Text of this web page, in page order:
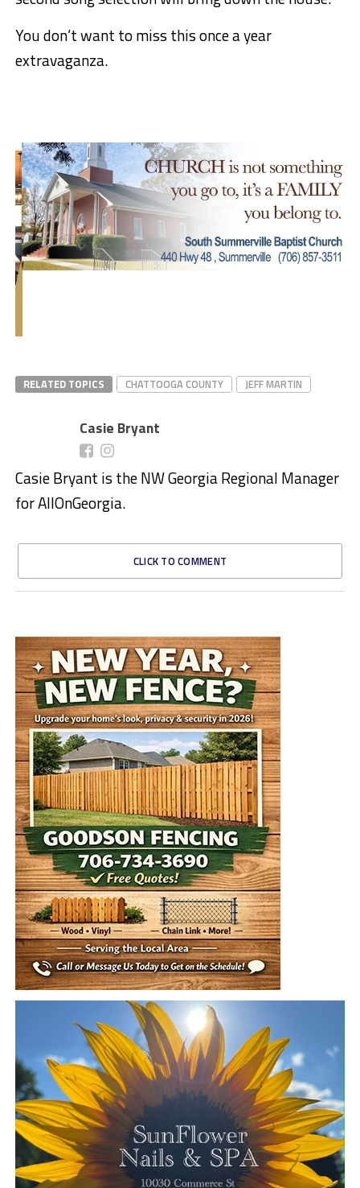
You don’t want to miss this once a year
extravaganza.
RELATED TOPICS CHATTOOGA COUNTY JEFF MARTIN
Casie Bryant
Casie Bryant is the NW Georgia Regional Manager
for AllOnGeorgia.
CLICK TO COMMENT